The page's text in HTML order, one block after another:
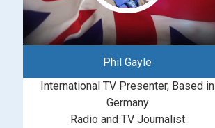
Phil Gayle
International TV Presenter, Based in
Germany
Radio and TV Journalist